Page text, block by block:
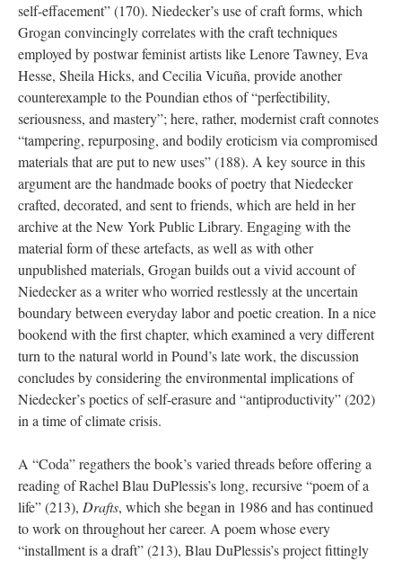
self-effacement” (170). Niedecker’s use of craft forms, which
Grogan convincingly correlates with the craft techniques
employed by postwar feminist artists like Lenore Tawney, Eva
Hesse, Sheila Hicks, and Cecilia Vicuña, provide another
counterexample to the Poundian ethos of “perfectibility,
seriousness, and mastery”; here, rather, modernist craft connotes
“tampering, repurposing, and bodily eroticism via compromised
materials that are put to new uses” (188). A key source in this
argument are the handmade books of poetry that Niedecker
crafted, decorated, and sent to friends, which are held in her
archive at the New York Public Library. Engaging with the
material form of these artefacts, as well as with other
unpublished materials, Grogan builds out a vivid account of
Niedecker as a writer who worried restlessly at the uncertain
boundary between everyday labor and poetic creation. In a nice
bookend with the first chapter, which examined a very different
turn to the natural world in Pound’s late work, the discussion
concludes by considering the environmental implications of
Niedecker’s poetics of self-erasure and “antiproductivity” (202)
in a time of climate crisis.
A “Coda” regathers the book’s varied threads before offering a
reading of Rachel Blau DuPlessis’s long, recursive “poem of a
life” (213), Drafts, which she began in 1986 and has continued
to work on throughout her career. A poem whose every
“installment is a draft” (213), Blau DuPlessis’s project fittingly